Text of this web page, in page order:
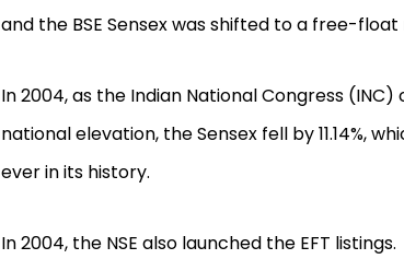
and the BSE Sensex was shifted to a free-
In 2004, as the Indian National Congress
national elevation, the Sensex fell by 11.14%,
ever in its history.
In 2004, the NSE also launched the EFT listings.